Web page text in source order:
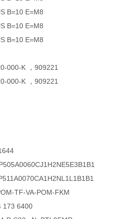
B=10 E=M8
B=10 E=M8
B=10 E=M8
000-K ，909221
000-K ，909221
TF-VA-POM-FKM
173 6400